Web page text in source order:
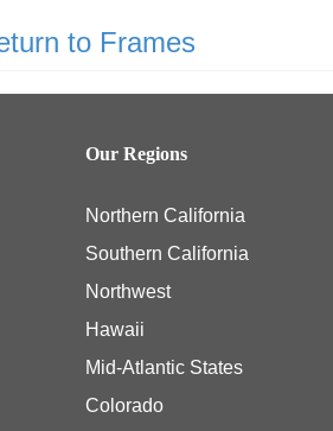
to Frames
Our Regions
Northern California
Southern California
Northwest
Hawaii
Mid-Atlantic States
Colorado